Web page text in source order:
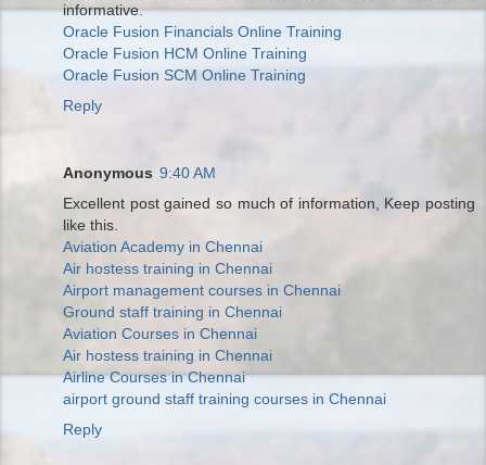
informative.
Oracle Fusion Financials Online Training
Oracle Fusion HCM Online Training
Oracle Fusion SCM Online Training
Reply
Anonymous 9:40 AM
Excellent post gained so much of information, Keep posting
like this.
Aviation Academy in Chennai
Air hostess training in Chennai
Airport management courses in Chennai
Ground staff training in Chennai
Aviation Courses in Chennai
Air hostess training in Chennai
Airline Courses in Chennai
airport ground staff training courses in Chennai
Reply